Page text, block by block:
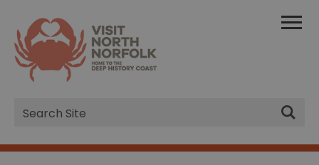
Site
Search